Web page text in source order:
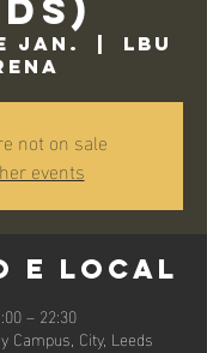
jan.
  |
LBU
not on sale
events
e local
– 22:30
Campus, City, Leeds